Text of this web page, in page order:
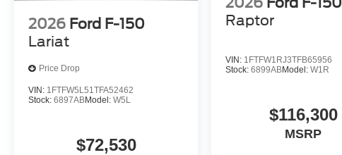
2026 Ford F-150
Lariat
Price Drop
VIN: 1FTFW5L51TFA52462
Stock: 6897ABModel: W5L
$72,530
Raptor
VIN: 1FTFW1RJ3TFB65956
Stock:6899ABModel:W1R
$116,300
MSRP